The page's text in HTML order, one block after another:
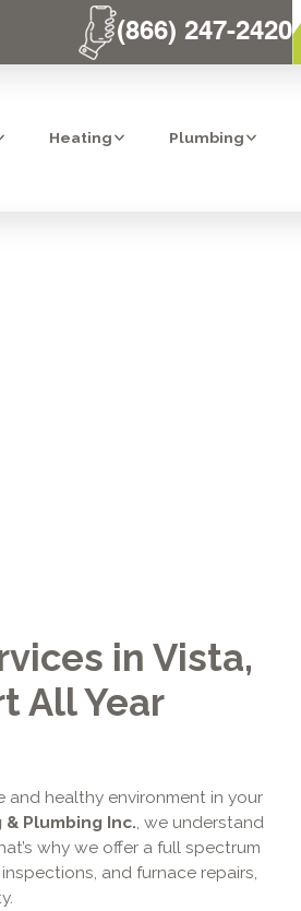
(866) 247-2420
Heating Plumbing
in Vista,
All Year
and healthy environment in your
Plumbing Inc., we understand
why we offer a full spectrum
and furnace repairs,